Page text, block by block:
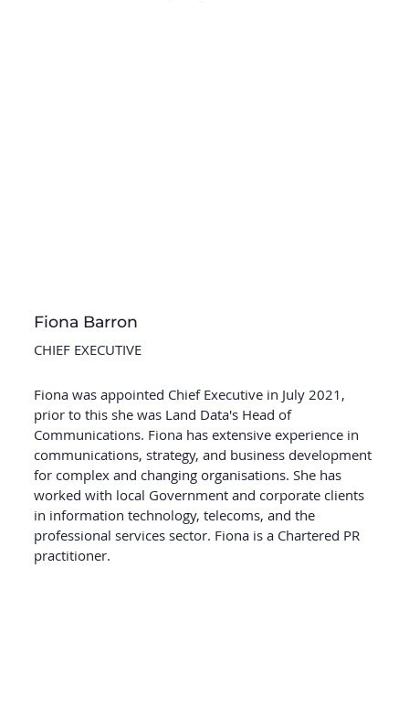
Fiona Barron
CHIEF EXECUTIVE
Fiona was appointed Chief Executive in July 2021,
prior to this she was Land Data's Head of
Communications. Fiona has extensive experience in
communications, strategy, and business development
for complex and changing organisations. She has
worked with local Government and corporate clients
in information technology, telecoms, and the
professional services sector. Fiona is a Chartered PR
practitioner.